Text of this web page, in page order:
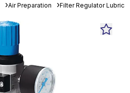
Air Preparation Filter Regulator